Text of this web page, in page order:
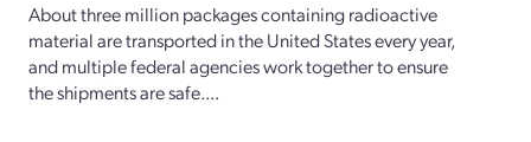
About three million packages containing radioactive
material are transported in the United States every year,
and multiple federal agencies work together to ensure
the shipments are safe....